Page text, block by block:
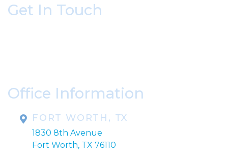
Get In Touch
Office Information
FORT WORTH, TX
1830 8th Avenue
Fort Worth, TX 76110